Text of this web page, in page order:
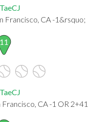
Francisco, CA -1&rsquo;
11
CA -1 OR 2+41